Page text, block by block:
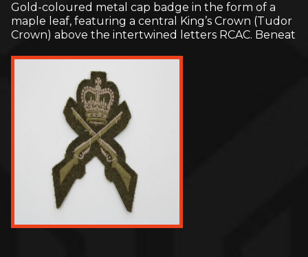
Gold-coloured metal cap badge in the form of a
maple leaf, featuring a central King’s Crown (Tudor
Crown) above the intertwined letters RCAC. Beneat